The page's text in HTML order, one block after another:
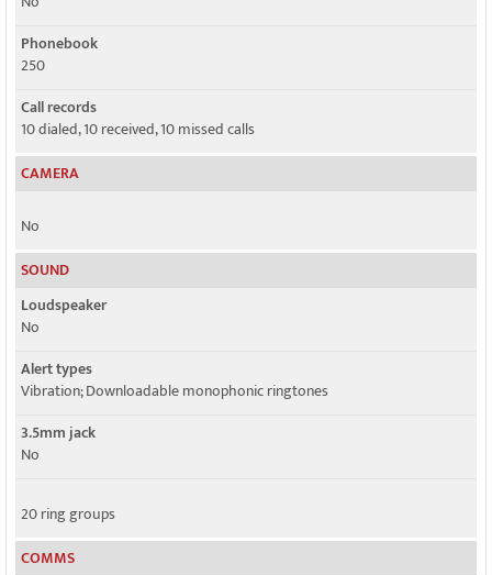
Phonebook
250
Call records
10 dialed, 10 received, 10 missed calls
CAMERA
No
SOUND
Loudspeaker
No
Alert types
Vibration; Downloadable monophonic ringtones
3.5mm jack
No
20 ring groups
COMMS